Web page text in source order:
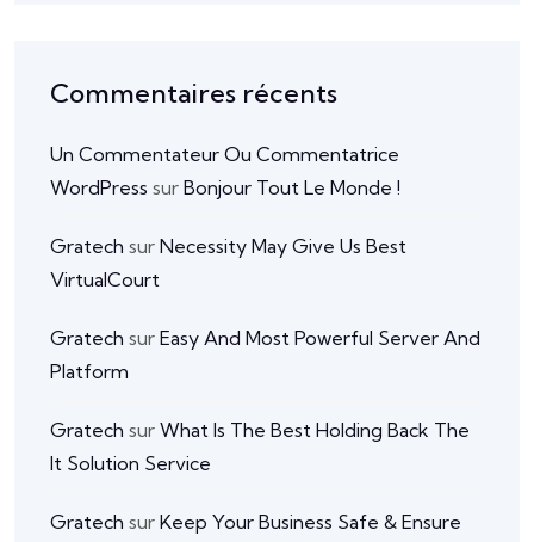
Commentaires récents
Un Commentateur Ou Commentatrice
WordPress sur Bonjour Tout Le Monde !
Gratech sur Necessity May Give Us Best
VirtualCourt
Gratech sur Easy And Most Powerful Server And
Platform
Gratech sur What Is The Best Holding Back The
It Solution Service
Gratech sur Keep Your Business Safe & Ensure